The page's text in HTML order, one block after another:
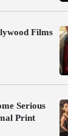
Films
Serious
Print